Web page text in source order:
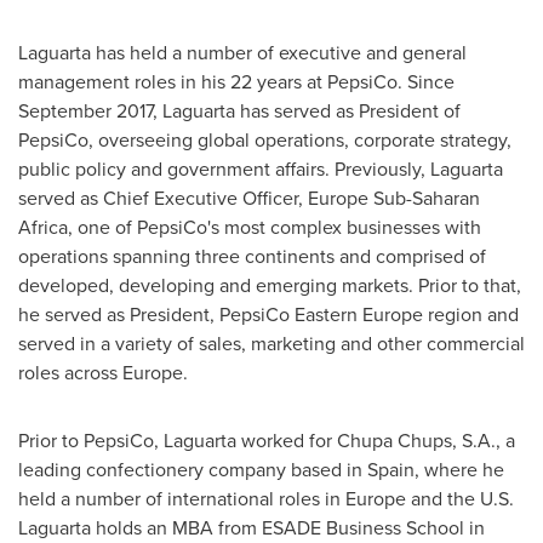
Laguarta has held a number of executive and general
management roles in his 22 years at PepsiCo. Since
September 2017, Laguarta has served as President of
PepsiCo, overseeing global operations, corporate strategy,
public policy and government affairs. Previously, Laguarta
served as Chief Executive Officer, Europe Sub-Saharan
Africa, one of PepsiCo's most complex businesses with
operations spanning three continents and comprised of
developed, developing and emerging markets. Prior to that,
he served as President, PepsiCo Eastern Europe region and
served in a variety of sales, marketing and other commercial
roles across Europe.
Prior to PepsiCo, Laguarta worked for Chupa Chups, S.A., a
leading confectionery company based in Spain, where he
held a number of international roles in Europe and the U.S.
Laguarta holds an MBA from ESADE Business School in